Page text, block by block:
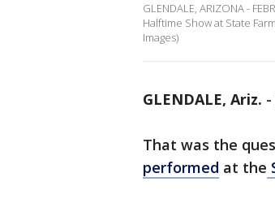
GLENDALE, ARIZONA -
Halftime Show at State
Images)
GLENDALE, Ariz. -
That was the
performed at the